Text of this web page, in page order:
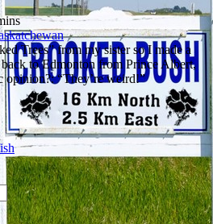
Trees” from my sister so I made a
to Edmonton from Prince Albert,
opinion?: “They’re weird!”